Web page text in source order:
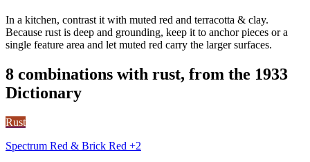
In a kitchen, contrast it with muted red and terracotta & clay.
Because rust is deep and grounding, keep it to anchor pieces or a
single feature area and let muted red carry the larger surfaces.
8 combinations with rust, from the 1933
Dictionary
Rust
Spectrum Red & Brick Red +2